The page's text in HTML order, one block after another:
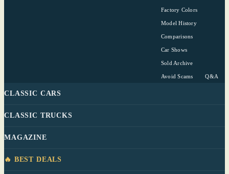
Factory Colors
Model History
Comparisons
Car Shows
Sold Archive
Avoid Scams Q&A
CLASSIC CARS
CLASSIC TRUCKS
MAGAZINE
🔥 BEST DEALS